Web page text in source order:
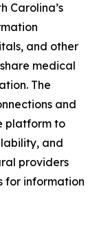
Carolina’s
and other
medical
The
and
platform to
and
providers
for information